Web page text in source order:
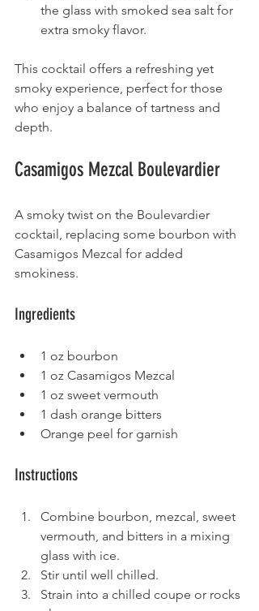
the glass with smoked sea salt for
extra smoky flavor.
This cocktail offers a refreshing yet
smoky experience, perfect for those
who enjoy a balance of tartness and
depth.
Casamigos Mezcal Boulevardier
A smoky twist on the Boulevardier
cocktail, replacing some bourbon with
Casamigos Mezcal for added
smokiness.
Ingredients
1 oz bourbon
1 oz Casamigos Mezcal
1 oz sweet vermouth
1 dash orange bitters
Orange peel for garnish
Instructions
Combine bourbon, mezcal, sweet
vermouth, and bitters in a mixing
glass with ice.
Stir until well chilled.
Strain into a chilled coupe or rocks